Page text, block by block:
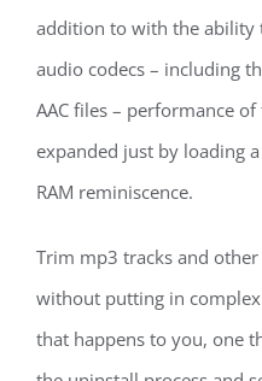
addition to with the ability
audio codecs – including
AAC files – performance
expanded just by loading
RAM reminiscence.
Trim mp3 tracks and
without putting in
that happens to you, one